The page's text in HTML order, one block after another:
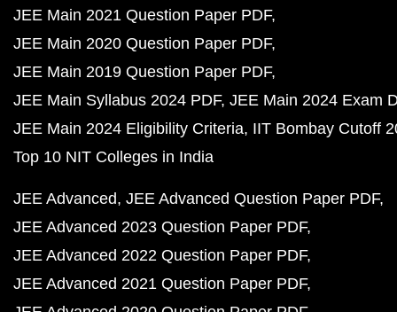
JEE Main 2021 Question Paper PDF
JEE Main 2020 Question Paper PDF
JEE Main 2019 Question Paper PDF
JEE Main Syllabus 2024 PDF JEE Main 2024 Exam
JEE Main 2024 Eligibility Criteria IIT Bombay Cutoff
Top 10 NIT Colleges in India
JEE Advanced JEE Advanced Question Paper PDF
JEE Advanced 2023 Question Paper PDF
JEE Advanced 2022 Question Paper PDF
JEE Advanced 2021 Question Paper PDF